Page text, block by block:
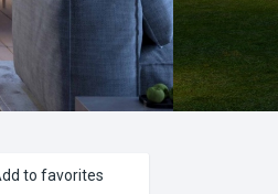
to favorites